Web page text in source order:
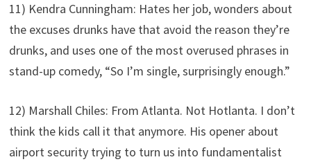
11) Kendra Cunningham: Hates her job, wonders about
the excuses drunks have that avoid the reason they’re
drunks, and uses one of the most overused phrases in
stand-up comedy, “So I’m single, surprisingly enough.”
12) Marshall Chiles: From Atlanta. Not Hotlanta. I don’t
think the kids call it that anymore. His opener about
airport security trying to turn us into fundamentalist